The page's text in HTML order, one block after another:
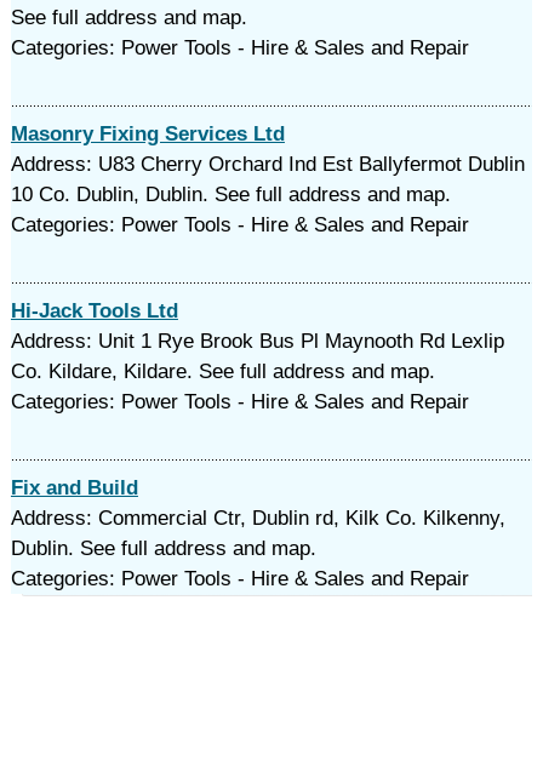
See full address and map.
Categories: Power Tools - Hire & Sales and Repair
Masonry Fixing Services Ltd
Address: U83 Cherry Orchard Ind Est Ballyfermot Dublin
10 Co. Dublin, Dublin. See full address and map.
Categories: Power Tools - Hire & Sales and Repair
Hi-Jack Tools Ltd
Address: Unit 1 Rye Brook Bus Pl Maynooth Rd Lexlip
Co. Kildare, Kildare. See full address and map.
Categories: Power Tools - Hire & Sales and Repair
Fix and Build
Address: Commercial Ctr, Dublin rd, Kilk Co. Kilkenny,
Dublin. See full address and map.
Categories: Power Tools - Hire & Sales and Repair